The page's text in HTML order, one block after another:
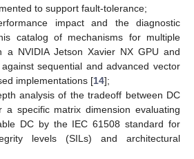
to support fault-tolerance;
impact and the diagnostic
catalog of mechanisms for multiple
a NVIDIA Jetson Xavier NX GPU and
sequential and advanced vector
implementations [14];
analysis of the tradeoff between DC
a specific matrix dimension evaluating
DC by the IEC 61508 standard for
levels (SILs) and architectural